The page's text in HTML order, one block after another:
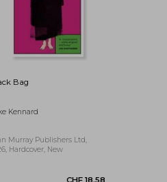
Bag
Kennard
Murray Publishers Ltd,
Hardcover, New